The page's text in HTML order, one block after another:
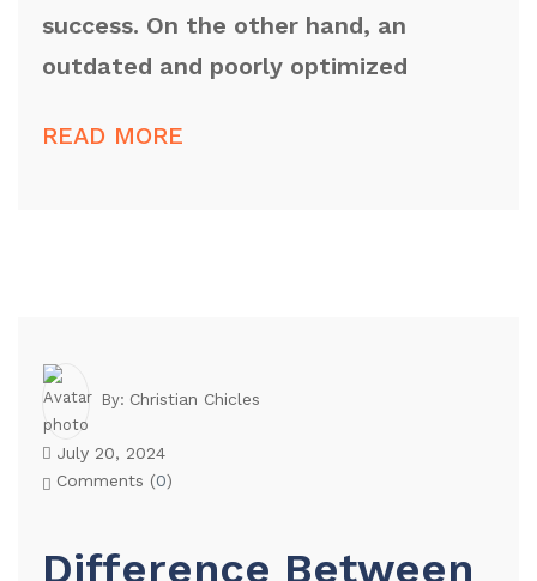
success. On the other hand, an
outdated and poorly optimized
READ MORE
By: Christian Chicles
July 20, 2024
Comments (0)
Difference Between